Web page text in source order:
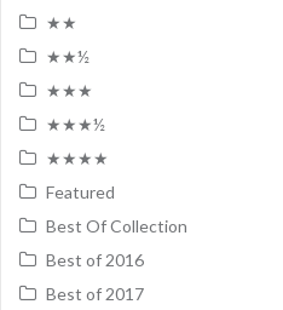
★★
★★½
★★★
★★★½
★★★★
Featured
Best Of Collection
Best of 2016
Best of 2017